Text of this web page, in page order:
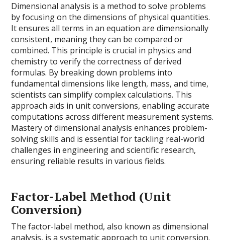
Dimensional analysis is a method to solve problems
by focusing on the dimensions of physical quantities.
It ensures all terms in an equation are dimensionally
consistent, meaning they can be compared or
combined. This principle is crucial in physics and
chemistry to verify the correctness of derived
formulas. By breaking down problems into
fundamental dimensions like length, mass, and time,
scientists can simplify complex calculations. This
approach aids in unit conversions, enabling accurate
computations across different measurement systems.
Mastery of dimensional analysis enhances problem-
solving skills and is essential for tackling real-world
challenges in engineering and scientific research,
ensuring reliable results in various fields.
Factor-Label Method (Unit
Conversion)
The factor-label method, also known as dimensional
analysis, is a systematic approach to unit conversion.